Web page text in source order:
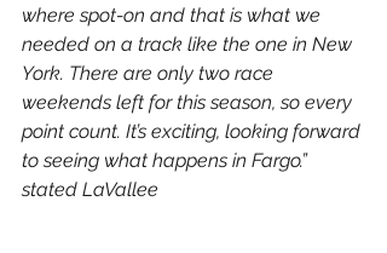
where spot-on and that is what we
needed on a track like the one in New
York. There are only two race
weekends left for this season, so every
point count. It’s exciting, looking forward
to seeing what happens in Fargo.”
stated LaVallee